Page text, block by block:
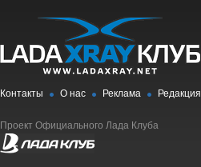
Контакты О нас Реклама Редакция
Проект Официального Лада Клуба